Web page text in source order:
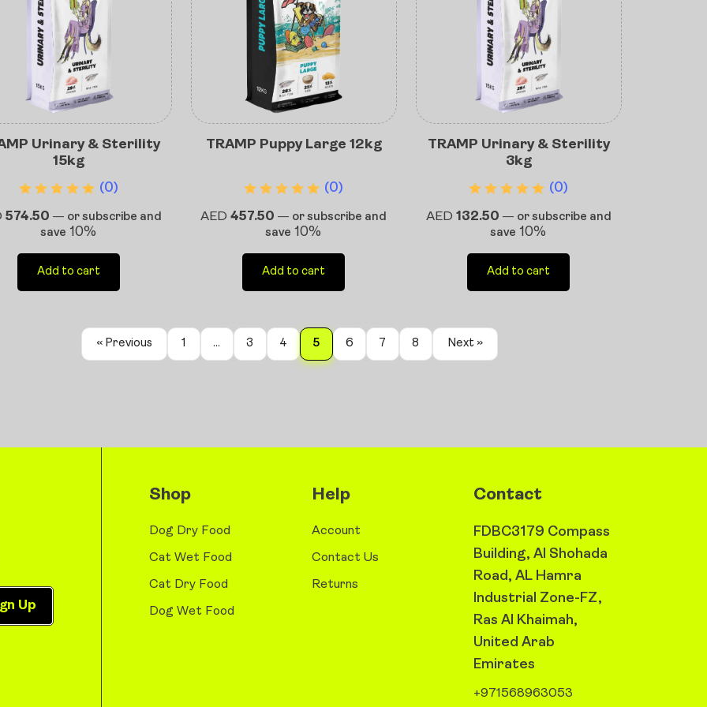
Urinary & Sterility
15kg
(0)
574.50 — or subscribe and
save 10%
Add to cart
TRAMP Puppy Large 12kg
(0)
AED457.50 — or subscribe and
save 10%
Add to cart
TRAMP Urinary & Sterility
3kg
(0)
AED 132.50 — or subscribe and
save 10%
Add to cart
« Previous 1 … 3 4 5 6 7 8 Next »
Shop
Dog Dry Food
Cat Wet Food
Cat Dry Food
Dog Wet Food
Help
Account
Contact Us
Returns
Contact
FDBC3179 Compass
Building, Al Shohada
Road, AL Hamra
Industrial Zone-FZ,
Ras Al Khaimah,
United Arab
Emirates
+971568963053
Up